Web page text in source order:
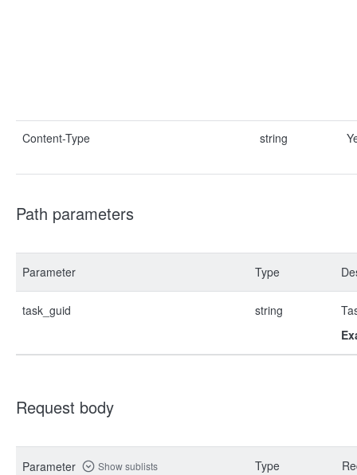
Content-Type string
Path parameters
Parameter Type
task_guid string
Request body
Parameter Show sublists Type